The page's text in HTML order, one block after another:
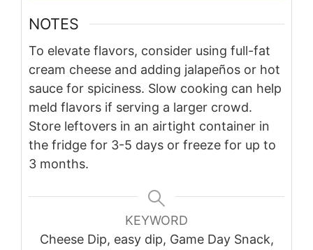
NOTES
To elevate flavors, consider using full-fat
cream cheese and adding jalapeños or hot
sauce for spiciness. Slow cooking can help
meld flavors if serving a larger crowd.
Store leftovers in an airtight container in
the fridge for 3-5 days or freeze for up to
3 months.
KEYWORD
Cheese Dip, easy dip, Game Day Snack,